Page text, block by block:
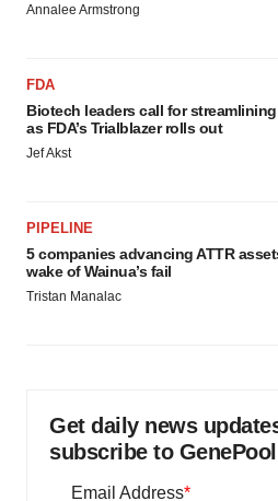
Annalee Armstrong
FDA
Biotech leaders call for
as FDA’s Trialblazer rolls out
Jef Akst
PIPELINE
5 companies advancing ATTR
wake of Wainua’s fail
Tristan Manalac
Get daily news
subscribe to